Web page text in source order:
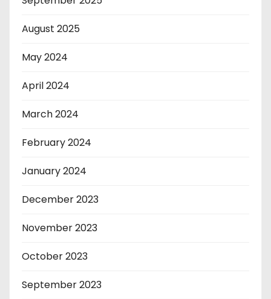
August 2025
May 2024
April 2024
March 2024
February 2024
January 2024
December 2023
November 2023
October 2023
September 2023